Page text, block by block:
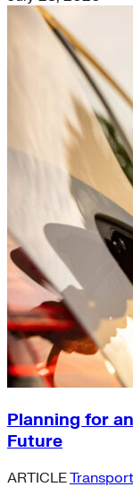
Planning for
Future
ARTICLE